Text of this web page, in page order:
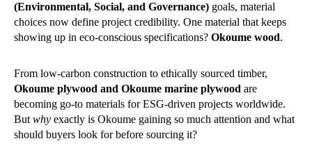
(Environmental, Social, and Governance) goals, material
choices now define project credibility. One material that keeps
showing up in eco-conscious specifications? Okoume wood.
From low-carbon construction to ethically sourced timber,
Okoume plywood and Okoume marine plywood are
becoming go-to materials for ESG-driven projects worldwide.
But why exactly is Okoume gaining so much attention and what
should buyers look for before sourcing it?